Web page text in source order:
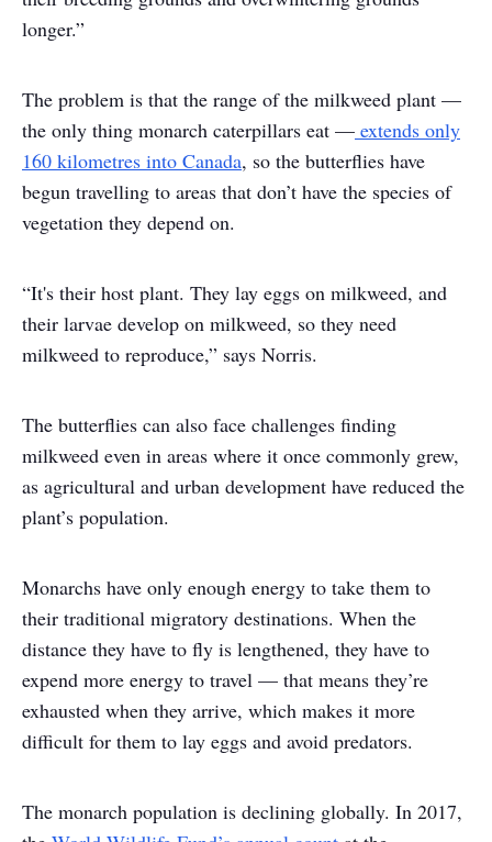
longer.”
The problem is that the range of the milkweed plant —
the only thing monarch caterpillars eat — extends only
160 kilometres into Canada, so the butterflies have
begun travelling to areas that don’t have the species of
vegetation they depend on.
“It's their host plant. They lay eggs on milkweed, and
their larvae develop on milkweed, so they need
milkweed to reproduce,” says Norris.
The butterflies can also face challenges finding
milkweed even in areas where it once commonly grew,
as agricultural and urban development have reduced the
plant’s population.
Monarchs have only enough energy to take them to
their traditional migratory destinations. When the
distance they have to fly is lengthened, they have to
expend more energy to travel — that means they’re
exhausted when they arrive, which makes it more
difficult for them to lay eggs and avoid predators.
The monarch population is declining globally. In 2017,